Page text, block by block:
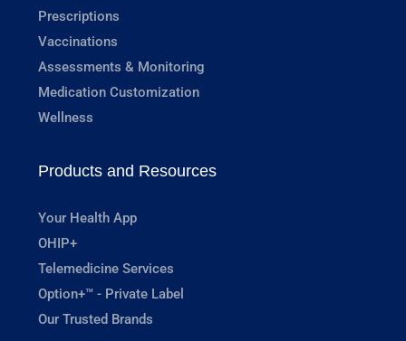
Prescriptions
Vaccinations
Assessments & Monitoring
Medication Customization
Wellness
Products and Resources
Your Health App
OHIP+
Telemedicine Services
Option+™ - Private Label
Our Trusted Brands